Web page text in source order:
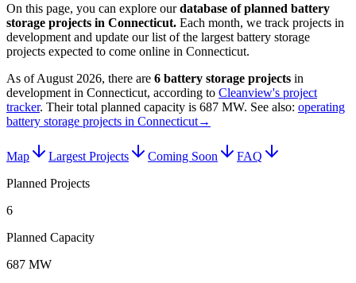
On this page, you can explore our database of planned battery
storage projects in Connecticut. Each month, we track projects in
development and update our list of the largest battery storage
projects expected to come online in Connecticut.
As ofAugust 2026, there are 6 battery storage projects in
development in Connecticut, according to Cleanview's project
tracker. Their total planned capacity is 687 MW. See also: operating
battery storage projects in Connecticut→
Map Largest Projects Coming Soon
FAQ
Planned Projects
6
Planned Capacity
687 MW